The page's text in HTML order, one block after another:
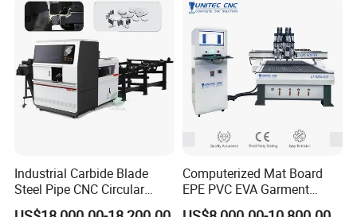
Leather Shoe Upper Cutting
Industrial Carbide Blade
Steel Pipe CNC Circular
Metal Saw Cutting Machine
Computerized Mat Board
EPE PVC EVA Garment
Textile MDF Foam Rubber